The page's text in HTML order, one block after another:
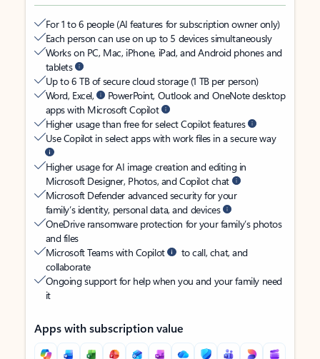
For 1 to 6 people (AI features for subscription owner only)
Each person can use on up to 5 devices simultaneously
Works on PC, Mac, iPhone, iPad, and Android phones and
tablets
Up to 6 TB of secure cloud storage (1 TB per person)
Word, Excel,
PowerPoint, Outlook and OneNote desktop
apps with Microsoft Copilot
Higher usage than free for select Copilot features
Use Copilot in select apps with work files in a secure way
Higher usage for AI image creation and editing in
Microsoft Designer, Photos, and Copilot chat
Microsoft Defender advanced security for your
family’s identity, personal data, and devices
OneDrive ransomware protection for your family’s photos
and files
Microsoft Teams with Copilot
to call, chat, and
collaborate
Ongoing support for help when you and your family need
it
Apps with subscription value